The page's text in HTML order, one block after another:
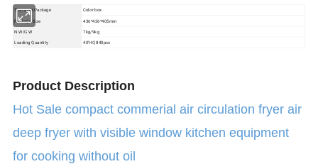
Transport Package Color box
Package Size
436*426*405mm
N.W/G.W
7kg/9kg
Loading Quantity
40'HQ 840pcs
Product Description
Hot Sale compact commerial air circulation fryer air
deep fryer with visible window kitchen equipment
for cooking without oil